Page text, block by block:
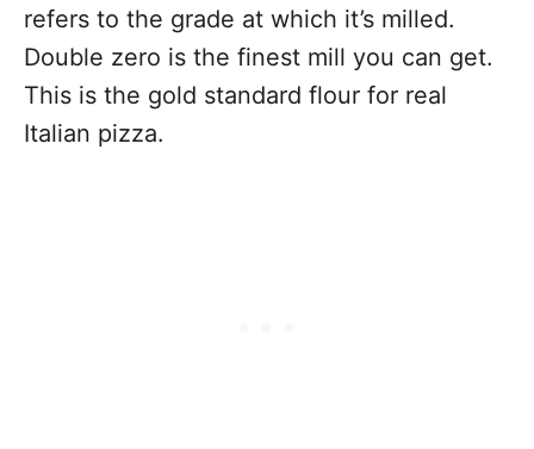
refers to the grade at which it’s milled.
Double zero is the finest mill you can get.
This is the gold standard flour for real
Italian pizza.